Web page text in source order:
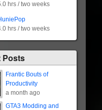
hrs / two weeks
hrs / two weeks
Posts
Frantic Bouts of
Productivity
a month ago
GTA3 Modding and